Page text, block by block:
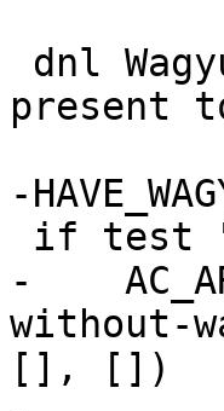
present
-
-
without-
[], [])